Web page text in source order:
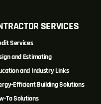
SERVICES
Services
and Estimating
and Industry Links
Efficient Building Solutions
To Solutions